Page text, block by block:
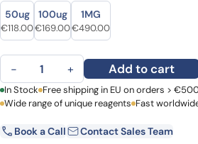
Size
Size
50ug
Original price was: €162.00.
€118.00Current price is: €118.00.
100ug
Original price was: €215.00.
€169.00Current price is: €169.00.
1MG
Original price was: €613.00.
€490.00Current price is:
Anti-TNFSF15/TL1A Polyclonal Antibody
− + Add to cart
First Name Last
Email
In Stock Free shipping in EU on orders >
Wide range of unique reagents Fast
Book a Call
Contact Sales Team